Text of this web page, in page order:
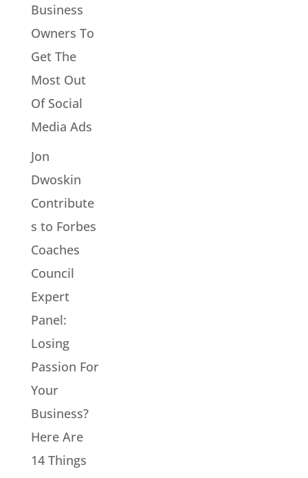
Business
Owners To
Get The
Most Out
Of Social
Media Ads
Jon
Dwoskin
Contribute
s to Forbes
Coaches
Council
Expert
Panel:
Losing
Passion For
Your
Business?
Here Are
14 Things